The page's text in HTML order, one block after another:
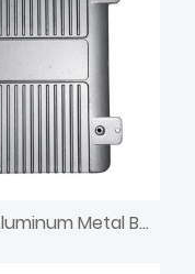
Die Casting Aluminum Metal Bracket